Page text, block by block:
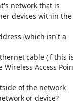
network that is
devices within the
(which isn't a
cable (if this is
Access
of the network
or device?